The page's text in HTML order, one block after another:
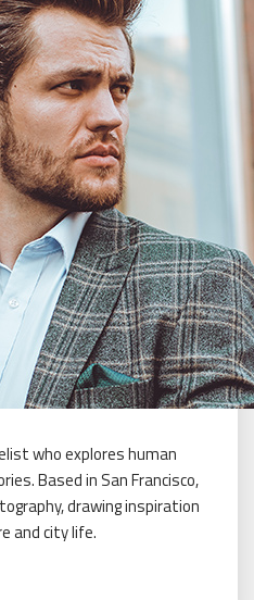
who explores human
Based in San Francisco,
drawing inspiration
and city life.